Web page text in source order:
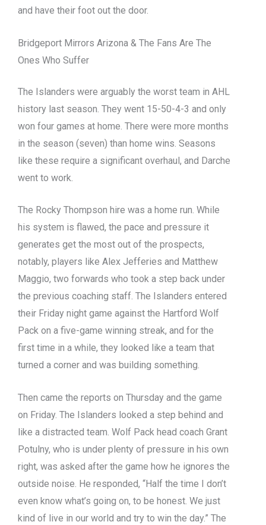
and have their foot out the door.
Bridgeport Mirrors Arizona & The Fans Are The
Ones Who Suffer
The Islanders were arguably the worst team in AHL
history last season. They went 15-50-4-3 and only
won four games at home. There were more months
in the season (seven) than home wins. Seasons
like these require a significant overhaul, and Darche
went to work.
The Rocky Thompson hire was a home run. While
his system is flawed, the pace and pressure it
generates get the most out of the prospects,
notably, players like Alex Jefferies and Matthew
Maggio, two forwards who took a step back under
the previous coaching staff. The Islanders entered
their Friday night game against the Hartford Wolf
Pack on a five-game winning streak, and for the
first time in a while, they looked like a team that
turned a corner and was building something.
Then came the reports on Thursday and the game
on Friday. The Islanders looked a step behind and
like a distracted team. Wolf Pack head coach Grant
Potulny, who is under plenty of pressure in his own
right, was asked after the game how he ignores the
outside noise. He responded, “Half the time I don’t
even know what’s going on, to be honest. We just
kind of live in our world and try to win the day.” The